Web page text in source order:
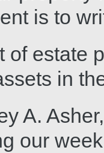
is to
of estate
in
A.
our